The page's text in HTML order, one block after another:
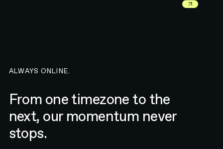
ALWAYS ONLINE.
From one timezone to the
next, our momentum never
stops.